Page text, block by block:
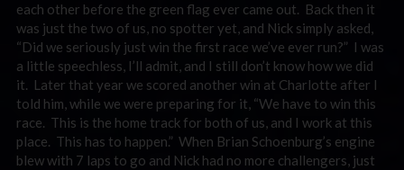
each other before the green flag ever came out. Back then it
was just the two of us, no spotter yet, and Nick simply asked,
“Did we seriously just win the first race we’ve ever run?” I was
a little speechless, I’ll admit, and I still don’t know how we did
it. Later that year we scored another win at Charlotte after I
told him, while we were preparing for it, “We have to win this
race. This is the home track for both of us, and I work at this
place. This has to happen.” When Brian Schoenburg’s engine
blew with 7 laps to go and Nick had no more challengers, just